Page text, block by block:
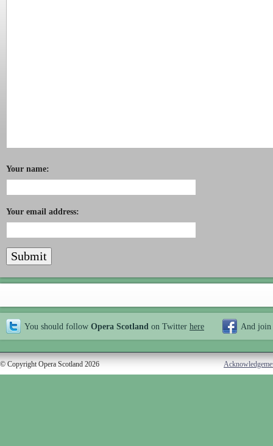
Your name:
Your email address:
You should follow Opera Scotland on Twitter here And join
© Copyright Opera Scotland 2026